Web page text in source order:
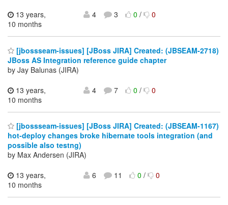
13 years,
10 months
4 3 0/ 0
[jbossseam-issues] [JBoss JIRA] Created: (JBSEAM-2718)
JBoss AS Integration reference guide chapter
by Jay Balunas (JIRA)
13 years,
10 months
4 7 0/ 0
[jbossseam-issues] [JBoss JIRA] Created: (JBSEAM-1167)
hot-deploy changes broke hibernate tools integration (and
possible also testng)
by Max Andersen (JIRA)
13 years,
10 months
6 11 0/ 0